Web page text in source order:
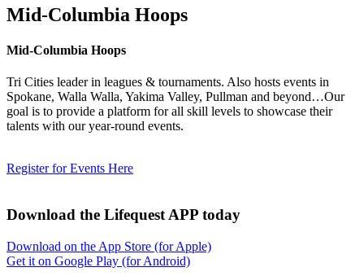
Mid-Columbia Hoops
Mid-Columbia Hoops
Tri Cities leader in leagues & tournaments. Also hosts events in
Spokane, Walla Walla, Yakima Valley, Pullman and beyond…Our
goal is to provide a platform for all skill levels to showcase their
talents with our year-round events.
Register for Events Here
Download the Lifequest APP today
Download on the App Store (for Apple)
Get it on Google Play (for Android)